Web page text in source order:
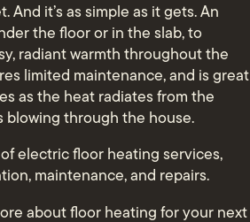
And it’s as simple as it gets. An
the floor or in the slab, to
radiant warmth throughout the
limited maintenance, and is great
as the heat radiates from the
blowing through the house.
electric floor heating services,
maintenance, and repairs.
about floor heating for your next